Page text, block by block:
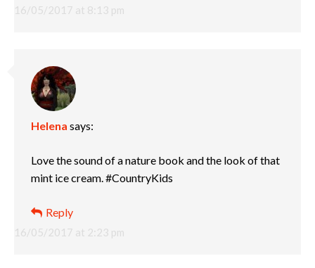
16/05/2017 at 8:13 pm
Helena says:
16/05/2017 at 2:23 pm
Love the sound of a nature book and the look of that
mint ice cream. #CountryKids
Reply